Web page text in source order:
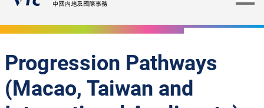
Progression Pathways
(Macao, Taiwan and